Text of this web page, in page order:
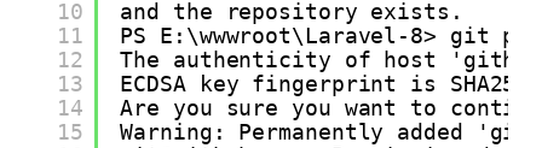
10
11
12
13
14
15
and the repository exists.
PS E:\wwwroot\Laravel-8> git
The authenticity of host
ECDSA key fingerprint is
Are you sure you want to
Warning: Permanently added